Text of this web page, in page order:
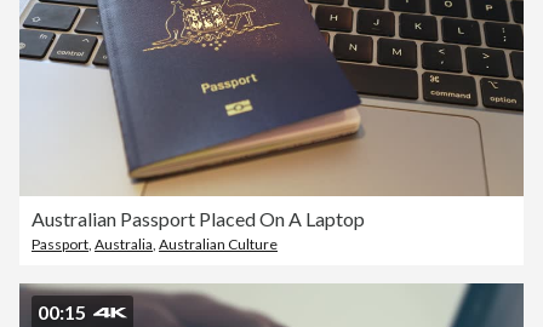
Australian Passport Placed On A Laptop
Passport Australia Australian Culture
00:15